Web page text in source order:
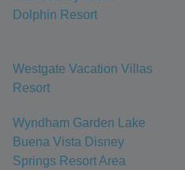
Dolphin Resort
Westgate Vacation Villas
Resort
Wyndham Garden Lake
Buena Vista Disney
Springs Resort Area